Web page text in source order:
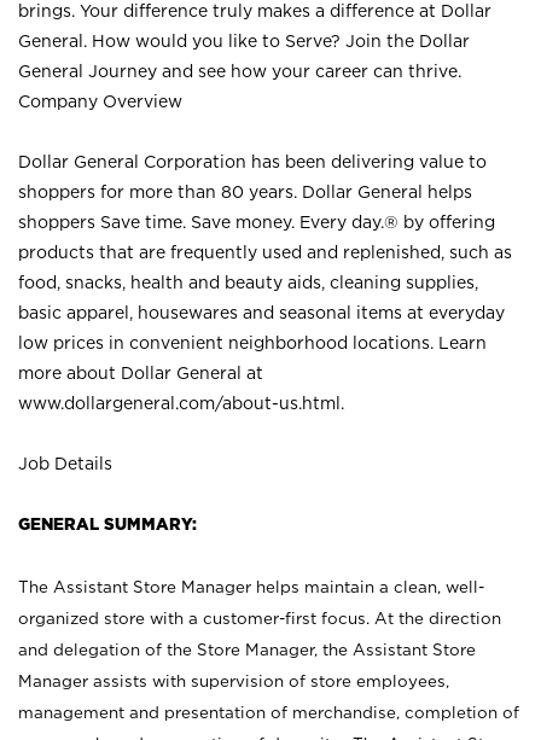
brings. Your difference truly makes a difference at Dollar
General. How would you like to Serve? Join the Dollar
General Journey and see how your career can thrive.
Company Overview
Dollar General Corporation has been delivering value to
shoppers for more than 80 years. Dollar General helps
shoppers Save time. Save money. Every day.® by offering
products that are frequently used and replenished, such as
food, snacks, health and beauty aids, cleaning supplies,
basic apparel, housewares and seasonal items at everyday
low prices in convenient neighborhood locations. Learn
more about Dollar General at
www.dollargeneral.com/about-us.html .
Job Details
GENERAL SUMMARY:
The Assistant Store Manager helps maintain a clean, well-
organized store with a customer-first focus. At the direction
and delegation of the Store Manager, the Assistant Store
Manager assists with supervision of store employees,
management and presentation of merchandise, completion of